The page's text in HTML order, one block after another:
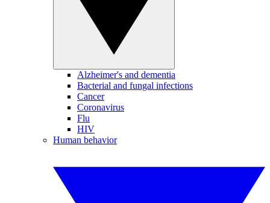
Alzheimer's and dementia
Bacterial and fungal infections
Cancer
Coronavirus
Flu
HIV
Human behavior